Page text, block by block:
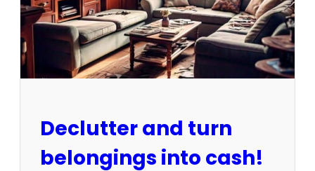
d
d
e
n
G
e
:
h
Declutter and turn
belongings into cash!